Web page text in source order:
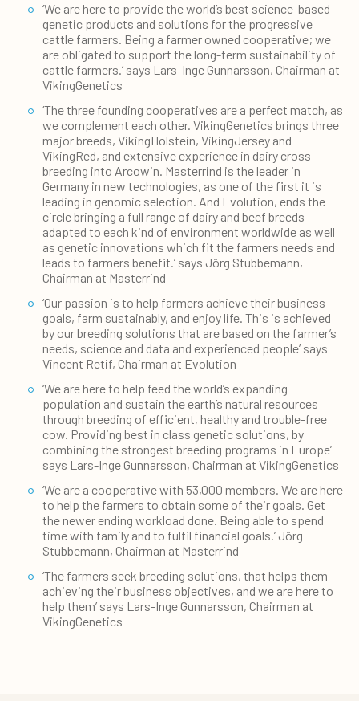
‘We are here to provide the world’s best science-based
genetic products and solutions for the progressive
cattle farmers. Being a farmer owned cooperative; we
are obligated to support the long-term sustainability of
cattle farmers.’ says Lars-Inge Gunnarsson, Chairman at
VikingGenetics
‘The three founding cooperatives are a perfect match, as
we complement each other. VikingGenetics brings three
major breeds, VikingHolstein, VikingJersey and
VikingRed, and extensive experience in dairy cross
breeding into Arcowin. Masterrind is the leader in
Germany in new technologies, as one of the first it is
leading in genomic selection. And Evolution, ends the
circle bringing a full range of dairy and beef breeds
adapted to each kind of environment worldwide as well
as genetic innovations which fit the farmers needs and
leads to farmers benefit.’ says Jörg Stubbemann,
Chairman at Masterrind
‘Our passion is to help farmers achieve their business
goals, farm sustainably, and enjoy life. This is achieved
by our breeding solutions that are based on the farmer’s
needs, science and data and experienced people’ says
Vincent Retif, Chairman at Evolution
‘We are here to help feed the world’s expanding
population and sustain the earth’s natural resources
through breeding of efficient, healthy and trouble-free
cow. Providing best in class genetic solutions, by
combining the strongest breeding programs in Europe’
says Lars-Inge Gunnarsson, Chairman at VikingGenetics
‘We are a cooperative with 53,000 members. We are here
to help the farmers to obtain some of their goals. Get
the newer ending workload done. Being able to spend
time with family and to fulfil financial goals.’ Jörg
Stubbemann, Chairman at Masterrind
‘The farmers seek breeding solutions, that helps them
achieving their business objectives, and we are here to
help them’ says Lars-Inge Gunnarsson, Chairman at
VikingGenetics